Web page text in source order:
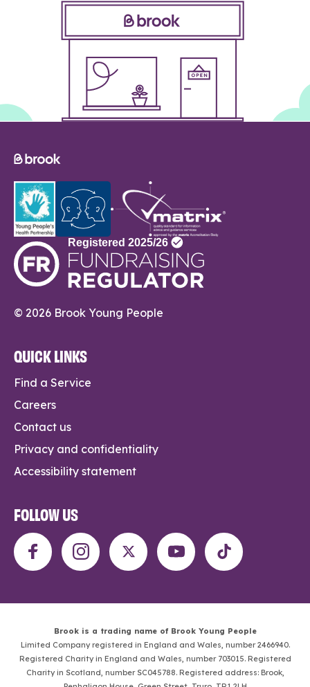
© 2026 Brook Young People
QUICK LINKS
Find a Service
Careers
Contact us
Privacy and confidentiality
Accessibility statement
FOLLOW US
Brook is a trading name of Brook Young People
Limited Company registered in England and Wales, number 2466940.
Registered Charity in England and Wales, number 703015. Registered
Charity in Scotland, number SC045788. Registered address: Brook,